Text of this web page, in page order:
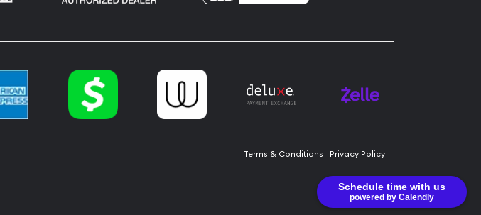
Schedule time with us
powered by Calendly
Terms & Conditions Privacy Policy